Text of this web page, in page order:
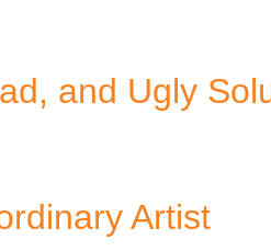
and Ugly
Artist